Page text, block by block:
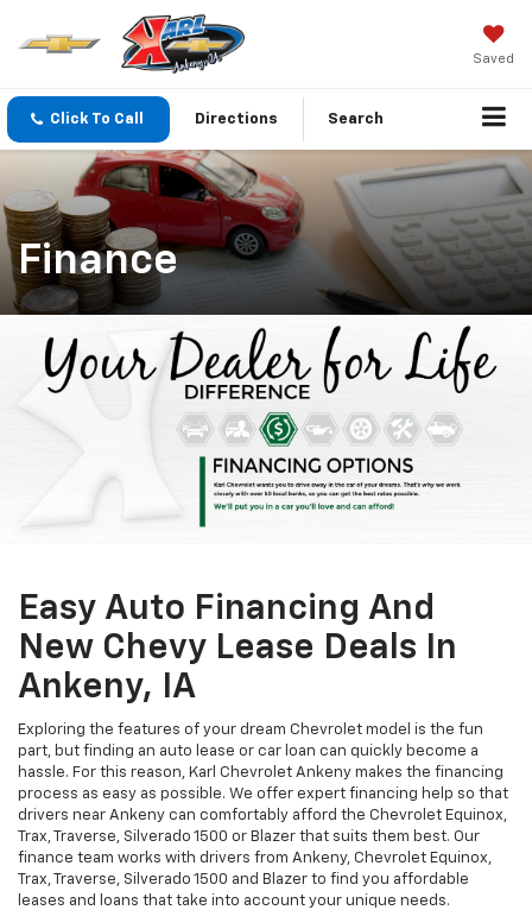
Saved
Click To Call Directions Search
Finance
Easy Auto Financing And
New Chevy Lease Deals In
Ankeny, IA
Exploring the features of your dream Chevrolet model is the fun
part, but finding an auto lease or car loan can quickly become a
hassle. For this reason, Karl Chevrolet Ankeny makes the financing
process as easy as possible. We offer expert financing help so that
drivers near Ankeny can comfortably afford the Chevrolet Equinox,
Trax, Traverse, Silverado 1500 or Blazer that suits them best. Our
finance team works with drivers from Ankeny, Chevrolet Equinox,
Trax, Traverse, Silverado 1500 and Blazer to find you affordable
leases and loans that take into account your unique needs.